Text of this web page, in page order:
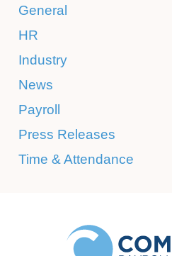
General
HR
Industry
News
Payroll
Press Releases
Time & Attendance